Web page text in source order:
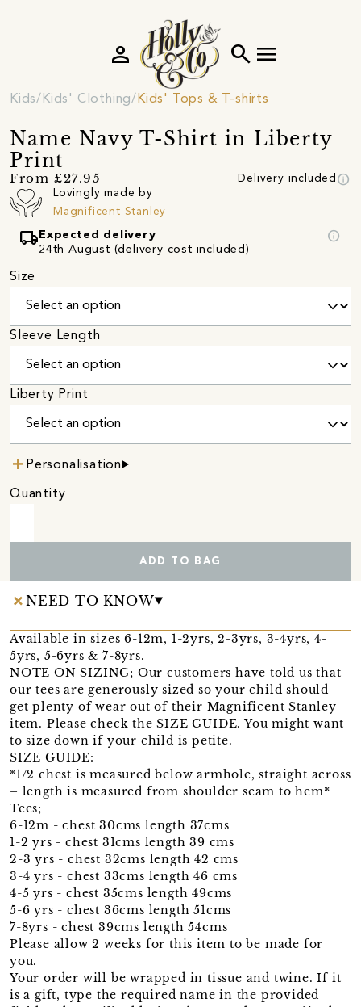
search menu
person
Kids Kids' Clothing Kids' Tops & T-shirts
Name Navy T-Shirt in Liberty
Print
From £27.95 Delivery included info
Lovingly made by
Magnificent Stanley
local_shipping Expected delivery
24th August (delivery cost included)
info
Size
Sleeve Length
Liberty Print
Personalisation
Quantity
ADD TO BAG
NEED TO KNOW
Available in sizes 6-12m, 1-2yrs, 2-3yrs, 3-4yrs, 4-
5yrs, 5-6yrs & 7-8yrs.
NOTE ON SIZING; Our customers have told us that
our tees are generously sized so your child should
get plenty of wear out of their Magnificent Stanley
item. Please check the SIZE GUIDE. You might want
to size down if your child is petite.
SIZE GUIDE:
*1/2 chest is measured below armhole, straight across
– length is measured from shoulder seam to hem*
Tees;
6-12m - chest 30cms length 37cms
1-2 yrs - chest 31cms length 39 cms
2-3 yrs - chest 32cms length 42 cms
3-4 yrs - chest 33cms length 46 cms
4-5 yrs - chest 35cms length 49cms
5-6 yrs - chest 36cms length 51cms
7-8yrs - chest 39cms length 54cms
Please allow 2 weeks for this item to be made for
you.
Your order will be wrapped in tissue and twine. If it
is a gift, type the required name in the provided